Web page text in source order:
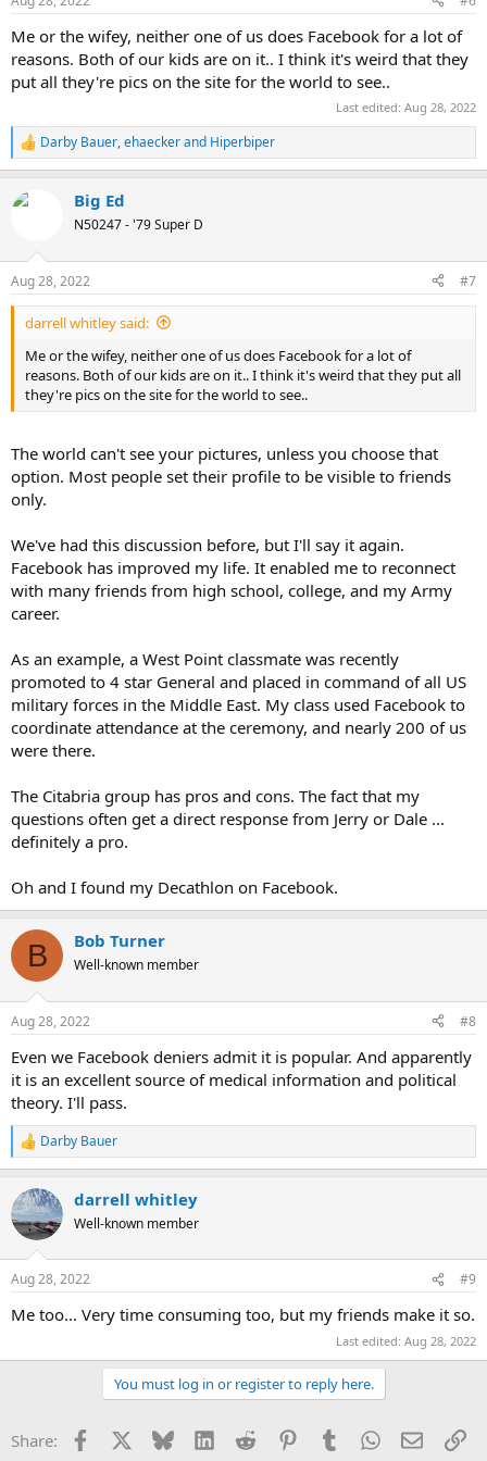
Me or the wifey, neither one of us does Facebook for a lot of
reasons. Both of our kids are on it.. I think it's weird that they
put all they're pics on the site for the world to see..
Last edited: Aug 28, 2022
R
e
c
s
:
Darby Bauer,ehaeckerand Hiperbiper
Big Ed
N50247 - '79 Super D
Aug 28, 2022 #7
darrell whitley said:
Me or the wifey, neither one of us does Facebook for a lot of
reasons. Both of our kids are on it.. I think it's weird that they put all
they're pics on the site for the world to see..
The world can't see your pictures, unless you choose that
option. Most people set their profile to be visible to friends
only.
We've had this discussion before, but I'll say it again.
Facebook has improved my life. It enabled me to reconnect
with many friends from high school, college, and my Army
career.
As an example, a West Point classmate was recently
promoted to 4 star General and placed in command of all US
military forces in the Middle East. My class used Facebook to
coordinate attendance at the ceremony, and nearly 200 of us
were there.
The Citabria group has pros and cons. The fact that my
questions often get a direct response from Jerry or Dale ...
definitely a pro.
Oh and I found my Decathlon on Facebook.
B Bob Turner
Well-known member
Aug 28, 2022 #8
Even we Facebook deniers admit it is popular. And apparently
it is an excellent source of medical information and political
theory. I'll pass.
R
e
c
t
i
s
Darby Bauer
darrell whitley
Well-known member
Aug 28, 2022 #9
Me too... Very time consuming too, but my friends make it so.
Last edited: Aug 28, 2022
You must log in or register to reply here.
Share: Facebook Bluesky LinkedInReddit PinterestTumblrWhatsApp
Email